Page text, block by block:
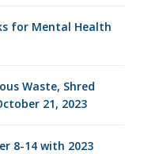
for Mental Health
Waste, Shred
21, 2023
8-14 with 2023